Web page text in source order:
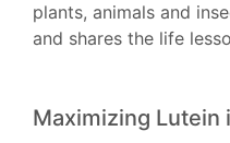
plants, animals and
and shares the life
Maximizing Lutein